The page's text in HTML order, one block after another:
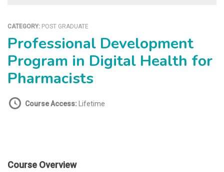
CATEGORY: POST GRADUATE
Professional Development
Program in Digital Health for
Pharmacists
Course Access: Lifetime
Course Overview